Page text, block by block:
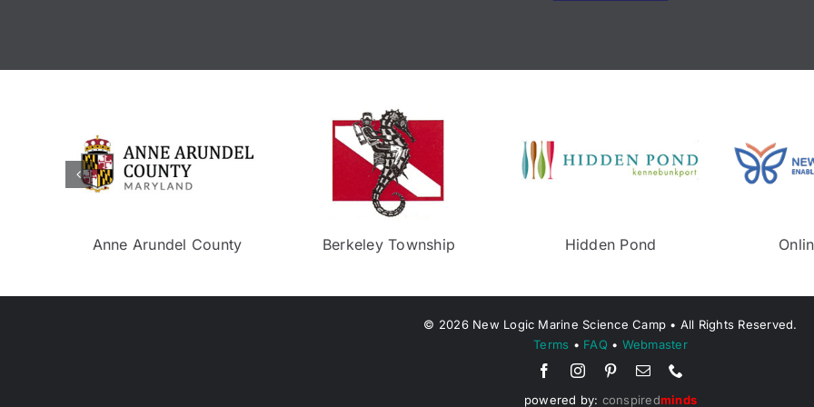
Isla Bella Eco Experience Neptune Township Middletown
© 2026New Logic Marine Science Camp • All Rights Reserved.
Terms • FAQ • Webmaster
powered by: conspiredminds